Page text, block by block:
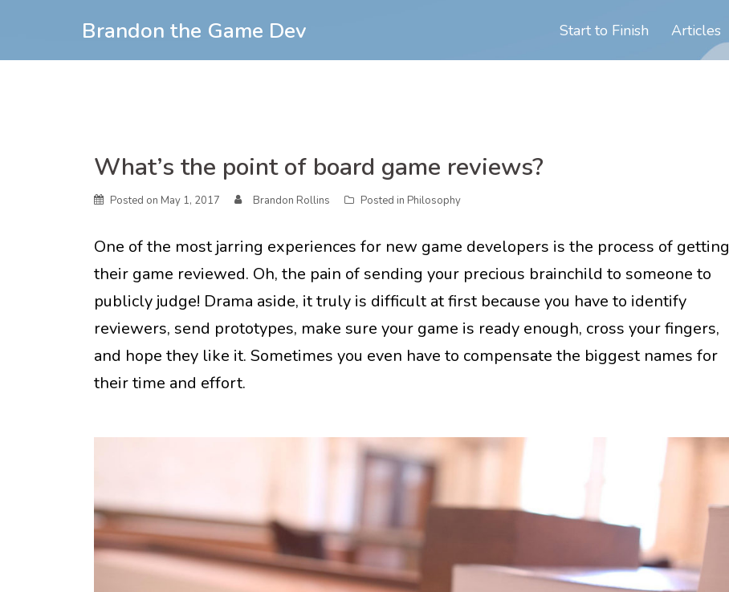
content
Brandon the Game Dev Start to Finish Articles
What’s the point of board game reviews?
Posted on May 1, 2017 Brandon Rollins Posted in Philosophy
One of the most jarring experiences for new game developers is the process of getting
their game reviewed. Oh, the pain of sending your precious brainchild to someone to
publicly judge! Drama aside, it truly is difficult at first because you have to identify
reviewers, send prototypes, make sure your game is ready enough, cross your fingers,
and hope they like it. Sometimes you even have to compensate the biggest names for
their time and effort.